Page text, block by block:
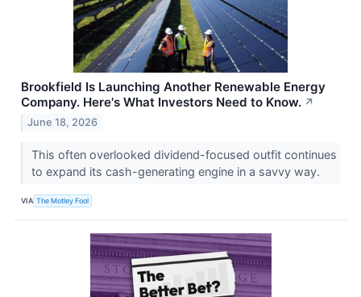
Brookfield Is Launching Another Renewable Energy
Company. Here's What Investors Need to Know. ↗
June 18, 2026
This often overlooked dividend-focused outfit continues
to expand its cash-generating engine in a savvy way.
VIA The Motley Fool